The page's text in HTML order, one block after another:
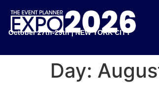
October 27th-29th | NEW YORK CITY
Day: